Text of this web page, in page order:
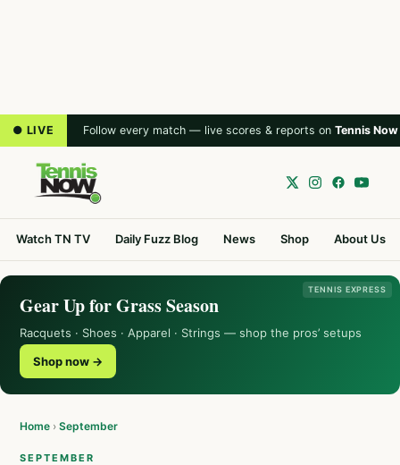
● LIVE Follow every match — live scores & reports on Tennis Now
Watch TN TV Daily Fuzz Blog News Shop About Us
TENNIS EXPRESS
Gear Up for Grass Season
Racquets · Shoes · Apparel · Strings — shop the pros’ setups
Shop now →
Home › September
SEPTEMBER